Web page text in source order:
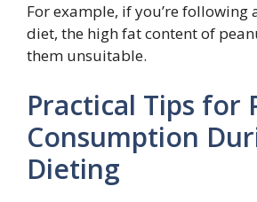
For example, if you’re following
diet, the high fat content of
them unsuitable.
Practical Tips for
Consumption
Dieting